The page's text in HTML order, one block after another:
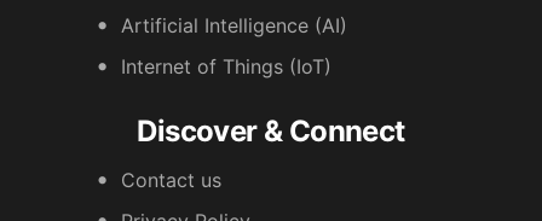
Artificial Intelligence (AI)
Internet of Things (IoT)
Discover & Connect
Contact us